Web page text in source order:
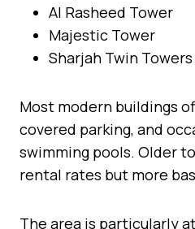
Al Rasheed Tower
Majestic Tower
Sharjah Twin Towers
Most modern buildings
covered parking, and
swimming pools. Older
rental rates but more
The area is particularly